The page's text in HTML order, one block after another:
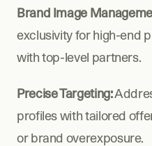
Brand Image
exclusivity for high-end
with top-level partners.
Precise Targeting:
profiles with tailored
or brand overexposure.